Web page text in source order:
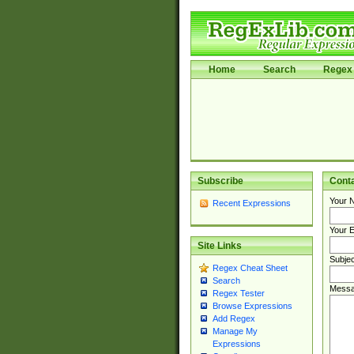
Home Search Regex
Subscribe
Recent Expressions
Site Links
Regex Cheat Sheet
Search
Regex Tester
Browse Expressions
Add Regex
Manage My
Expressions
Your
Your